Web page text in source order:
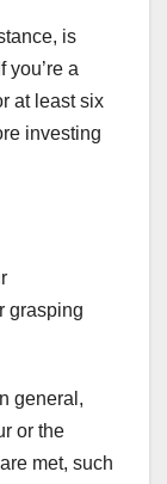
is
you’re a
at least six
investing
grasping
general,
or the
met, such